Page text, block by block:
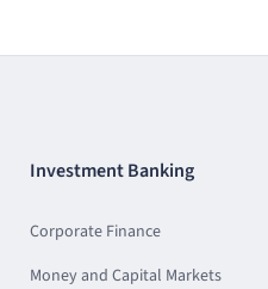
Investment Banking
Corporate Finance
Money and Capital Markets